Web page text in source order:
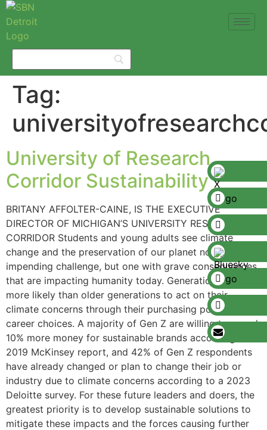
Tag:
University of Research
Corridor Sustainability
BRITANY AFFOLTER-CAINE, IS THE EXECUTIVE
DIRECTOR OF MICHIGAN’S UNIVERSITY RESEARCH
CORRIDOR Students and young adults see climate
change and the preservation of our planet not as an
impending challenge, but one with grave consequences
that are impacting humanity today. Generation Z is
more likely than older generations to act on their
climate concerns through their purchasing power and in
career choices. A majority of Gen Z are willing to spend
10% more money for sustainable brands according to a
2019 McKinsey report, and 42% of Gen Z respondents
have already changed or plan to change their job or
industry due to climate concerns according to a 2023
Deloitte survey. For these future leaders and doers, the
greatest priority is to develop sustainable solutions to
mitigate these impacts and the forces causing further